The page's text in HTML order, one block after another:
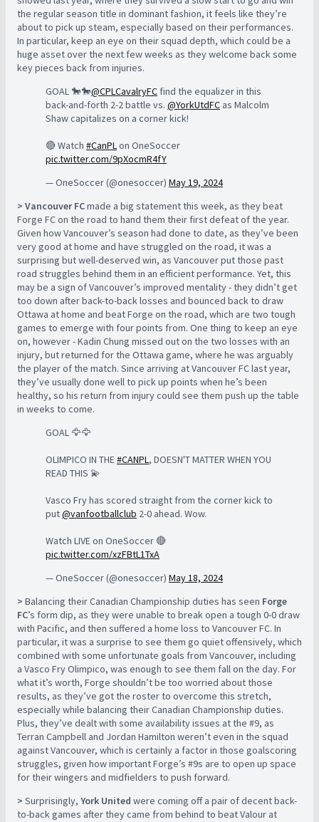
the regular season title in dominant fashion, it feels like they’re
about to pick up steam, especially based on their performances.
In particular, keep an eye on their squad depth, which could be a
huge asset over the next few weeks as they welcome back some
key pieces back from injuries.
GOAL 🐎🐎@CPLCavalryFC find the equalizer in this
back-and-forth 2-2 battle vs. @YorkUtdFC as Malcolm
Shaw capitalizes on a corner kick!
🔴 Watch #CanPLon OneSoccer
pic.twitter.com/9pXocmR4fY
— OneSoccer (@onesoccer) May 19, 2024
> Vancouver FCmade a big statement this week, as they beat
Forge FC on the road to hand them their first defeat of the year.
Given how Vancouver’s season had done to date, as they’ve been
very good at home and have struggled on the road, it was a
surprising but well-deserved win, as Vancouver put those past
road struggles behind them in an efficient performance. Yet, this
may be a sign of Vancouver’s improved mentality - they didn’t get
too down after back-to-back losses and bounced back to draw
Ottawa at home and beat Forge on the road, which are two tough
games to emerge with four points from. One thing to keep an eye
on, however - Kadin Chung missed out on the two losses with an
injury, but returned for the Ottawa game, where he was arguably
the player of the match. Since arriving at Vancouver FC last year,
they’ve usually done well to pick up points when he’s been
healthy, so his return from injury could see them push up the table
in weeks to come.
GOAL 🦅🦅
OLIMPICO IN THE#CANPL, DOESN'T MATTER WHEN YOU
READ THIS 💫
Vasco Fry has scored straight from the corner kick to
put@vanfootballclub 2-0 ahead. Wow.
Watch LIVE on OneSoccer 🔴
pic.twitter.com/xzFBtL1TxA
— OneSoccer (@onesoccer) May 18, 2024
> Balancing their Canadian Championship duties has seen Forge
FC’s form dip, as they were unable to break open a tough 0-0 draw
with Pacific, and then suffered a home loss to Vancouver FC. In
particular, it was a surprise to see them go quiet offensively, which
combined with some unfortunate goals from Vancouver, including
a Vasco Fry Olimpico, was enough to see them fall on the day. For
what it’s worth, Forge shouldn’t be too worried about those
results, as they’ve got the roster to overcome this stretch,
especially while balancing their Canadian Championship duties.
Plus, they’ve dealt with some availability issues at the #9, as
Terran Campbell and Jordan Hamilton weren’t even in the squad
against Vancouver, which is certainly a factor in those goalscoring
struggles, given how important Forge’s #9s are to open up space
for their wingers and midfielders to push forward.
> Surprisingly, York United were coming off a pair of decent back-
to-back games after they came from behind to beat Valour at